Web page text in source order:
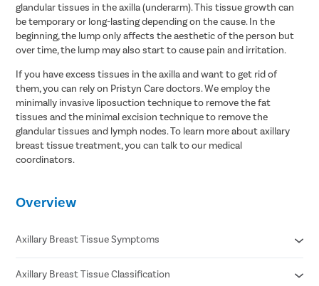
glandular tissues in the axilla (underarm). This tissue growth can
be temporary or long-lasting depending on the cause. In the
beginning, the lump only affects the aesthetic of the person but
over time, the lump may also start to cause pain and irritation.
If you have excess tissues in the axilla and want to get rid of
them, you can rely on Pristyn Care doctors. We employ the
minimally invasive liposuction technique to remove the fat
tissues and the minimal excision technique to remove the
glandular tissues and lymph nodes. To learn more about axillary
breast tissue treatment, you can talk to our medical
coordinators.
Overview
Axillary Breast Tissue Symptoms
Swelling and tenderness in the underarm region
Axillary Breast Tissue Classification